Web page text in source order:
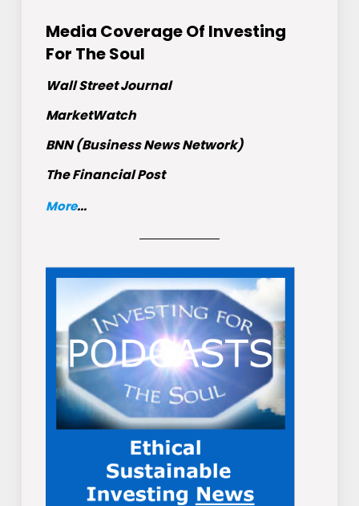
Media Coverage Of Investing
For The Soul
Wall Street Journal
MarketWatch
BNN (Business News Network)
The Financial Post
More...